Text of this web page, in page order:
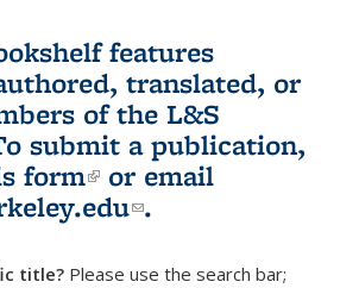
features
translated, or
of the L&S
submit a publication,
form(link is external)
or email
(link sends e-
.
title? Please use the search bar;